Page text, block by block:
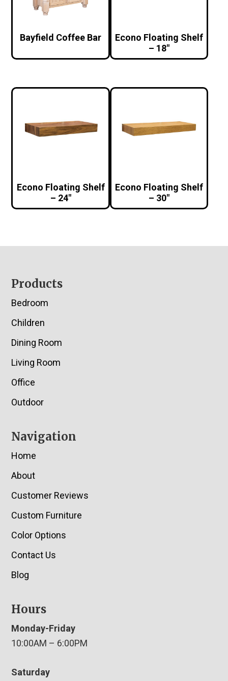
Bayfield Coffee Bar
Econo Floating Shelf
– 18″
Econo Floating Shelf
– 24″
Econo Floating Shelf
– 30″
Footer
Products
Bedroom
Children
Dining Room
Living Room
Office
Outdoor
Navigation
Home
About
Customer Reviews
Custom Furniture
Color Options
Contact Us
Blog
Hours
Monday-Friday
10:00AM – 6:00PM
Saturday